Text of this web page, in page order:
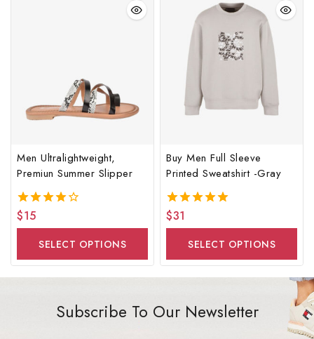
Men Ultralightweight,
Premiun Summer Slipper
4.00
out of 5
$15
SELECT OPTIONS
Buy Men Full Sleeve
Printed Sweatshirt -Gray
5.00
out of 5
$31
SELECT OPTIONS
Subscribe To Our Newsletter